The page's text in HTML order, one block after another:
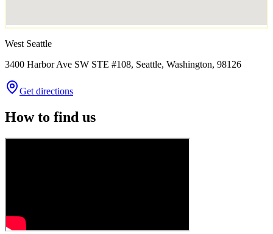
West Seattle
3400 Harbor Ave SW STE #108, Seattle, Washington, 98126
Get directions
How to find us